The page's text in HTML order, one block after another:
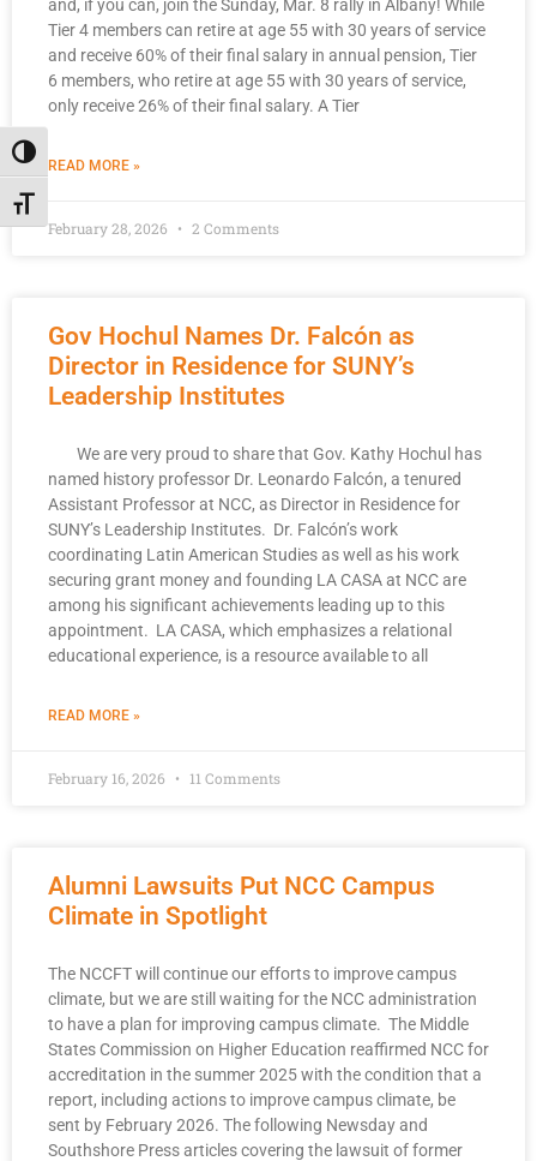
Toggle High Contrast
Toggle Font size
and, if you can, join the Sunday, Mar. 8 rally in Albany! While
Tier 4 members can retire at age 55 with 30 years of service
and receive 60% of their final salary in annual pension, Tier
6 members, who retire at age 55 with 30 years of service,
only receive 26% of their final salary. A Tier
READ MORE »
February 28, 2026 2 Comments
Gov Hochul Names Dr. Falcón as
Director in Residence for SUNY’s
Leadership Institutes
We are very proud to share that Gov. Kathy Hochul has
named history professor Dr. Leonardo Falcón, a tenured
Assistant Professor at NCC, as Director in Residence for
SUNY’s Leadership Institutes. Dr. Falcón’s work
coordinating Latin American Studies as well as his work
securing grant money and founding LA CASA at NCC are
among his significant achievements leading up to this
appointment. LA CASA, which emphasizes a relational
educational experience, is a resource available to all
READ MORE »
February 16, 2026 11 Comments
Alumni Lawsuits Put NCC Campus
Climate in Spotlight
The NCCFT will continue our efforts to improve campus
climate, but we are still waiting for the NCC administration
to have a plan for improving campus climate. The Middle
States Commission on Higher Education reaffirmed NCC for
accreditation in the summer 2025 with the condition that a
report, including actions to improve campus climate, be
sent by February 2026. The following Newsday and
Southshore Press articles covering the lawsuit of former